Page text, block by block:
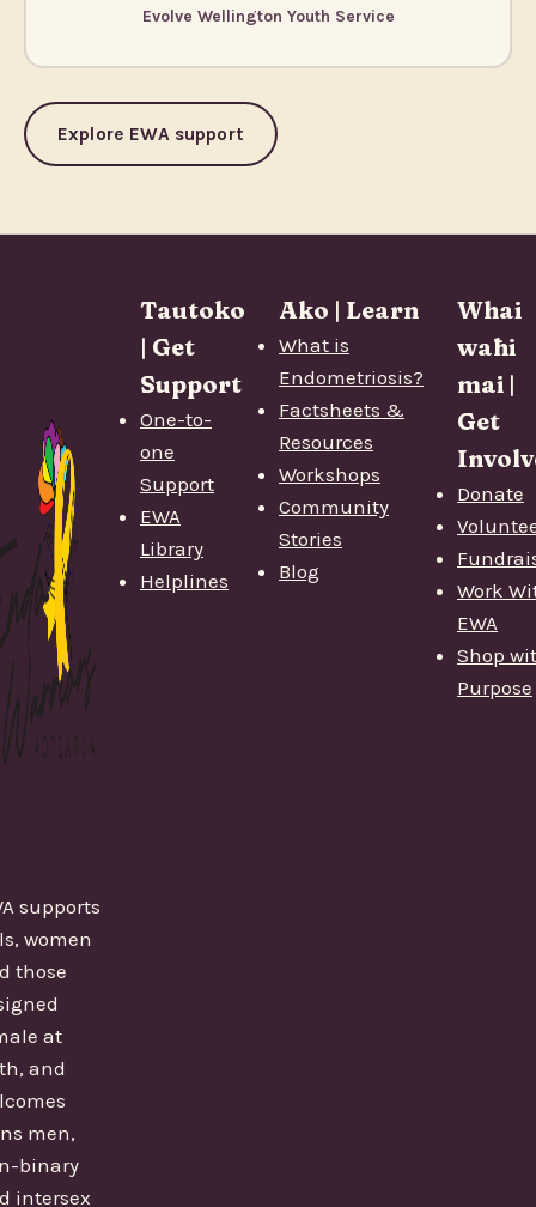
Evolve Wellington Youth Service
Explore EWA support
supports
women
those
at
and
men,
binary
intersex
Tautoko
| Get
Support
One-to-
one
Support
EWA
Library
Helplines
Ako | Learn
What is
Endometriosis?
Factsheets &
Resources
Workshops
Community
Stories
Blog
Whai
wāhi
mai |
Get
Donate
Work
EWA
Shop
Purpose